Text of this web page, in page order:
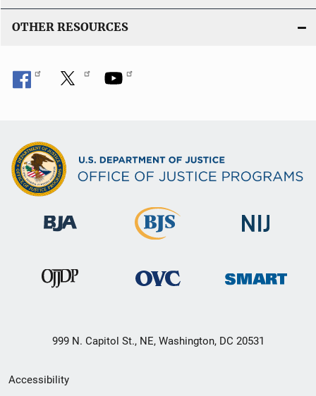
OTHER RESOURCES
999 N. Capitol St., NE, Washington, DC 20531
Secondary
Accessibility